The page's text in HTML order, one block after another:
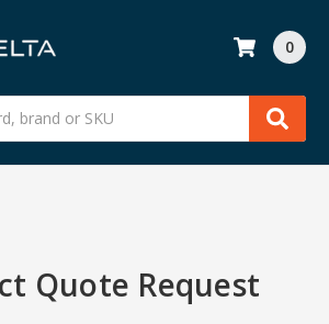
0
Quote Request